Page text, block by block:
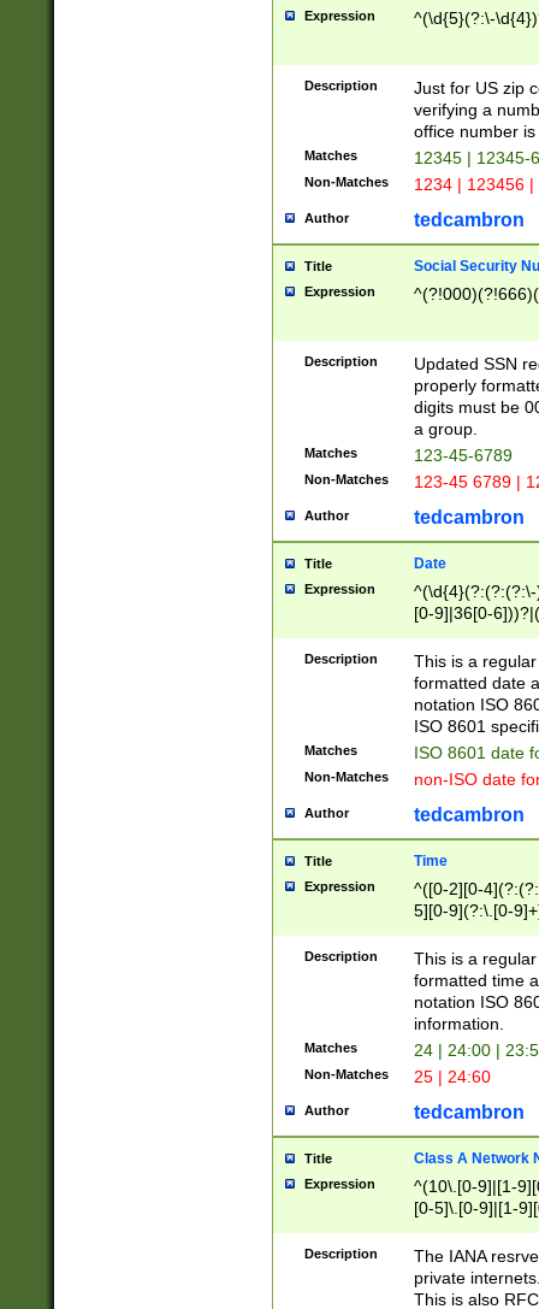
Expression ^(\d{5}(?:\-
Description
Just for US zip
verifying a
office number
Matches 12345 | 12345-
Non-Matches 1234 | 123456
Author tedcambron
Title Social Security
Expression
Description
Updated SSN
properly
digits must be
a group.
Matches 123-45-6789
Non-Matches 123-45 6789 |
Author tedcambron
Title Date
Expression
[0-9]|36[0-
2]|0[1-9])(?:\-
9]|[1-4][0-9]5[0-
(?:\-)?[1-
Description
This is a
formatted date
notation ISO
ISO 8601
Matches ISO 8601 date
Non-Matches non-ISO date
Author tedcambron
Title Time
Expression
^([0-2][0-
5][0-9](?:\.[0-
Description
This is a
formatted time
notation ISO
information.
Matches 24 | 24:00 |
Non-Matches 25 | 24:60
Author tedcambron
Title Class A Network
Expression
^(10\.[0-9]|[1-
[0-5]\.[0-9]|[1-
Description
The IANA
private
This is also